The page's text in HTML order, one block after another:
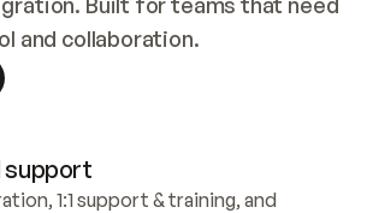
and collaboration.
support
1:1 support & training, and